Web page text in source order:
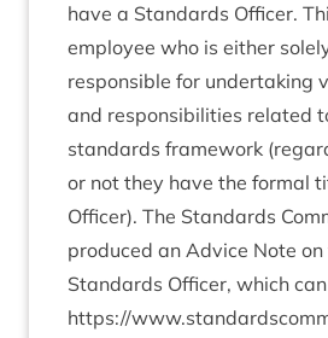
have a Standards Officer.
employee who is either
responsible for undertaking
and responsibilities related
standards framework
or not they have the formal
Officer). The Standards
produced an Advice Note on
Standards Officer, which
https://